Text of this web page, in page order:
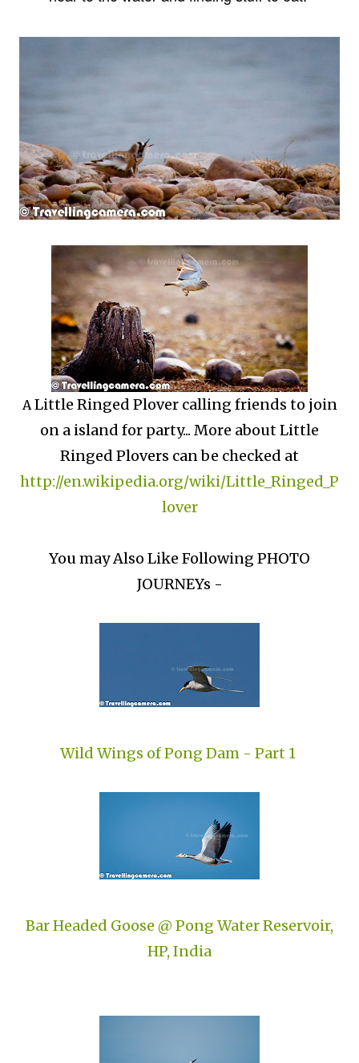
ALittle Ringed Plover calling friends to join
on a island for party... More about Little
Ringed Plovers can be checked at
http://en.wikipedia.org/wiki/Little_Ringed_P
lover
You may Also Like Following PHOTO
JOURNEYs -
Wild Wings of Pong Dam - Part 1
Bar Headed Goose @ Pong Water Reservoir,
HP, India